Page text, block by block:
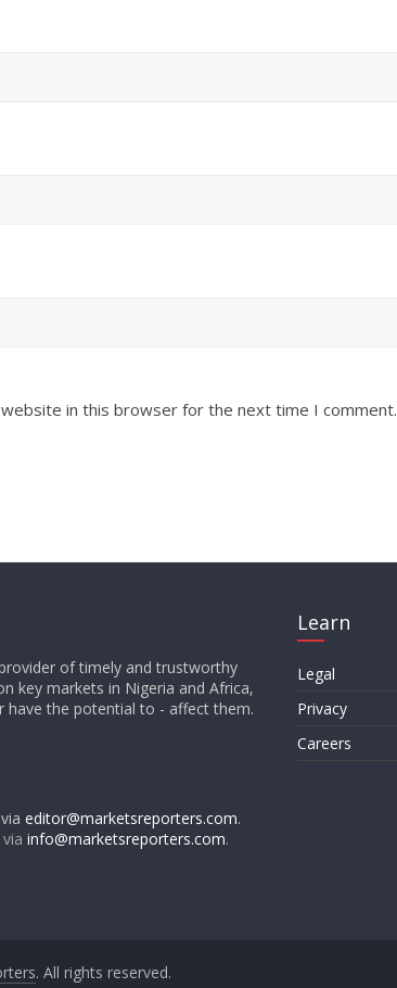
website in this browser for the next time I comment.
of timely and trustworthy
key markets in Nigeria and Africa,
have the potential to - affect them.
editor@marketsreporters.com.
info@marketsreporters.com.
Learn
Legal
Privacy
Careers
. All rights reserved.